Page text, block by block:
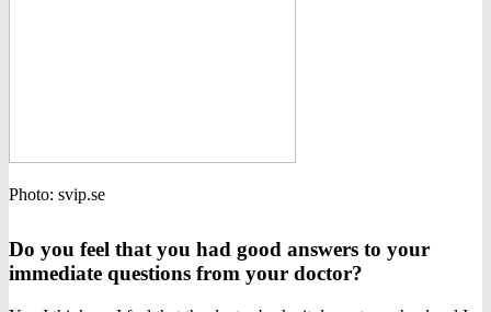
Photo: svip.se
Do you feel that you had good answers to your
immediate questions from your doctor?